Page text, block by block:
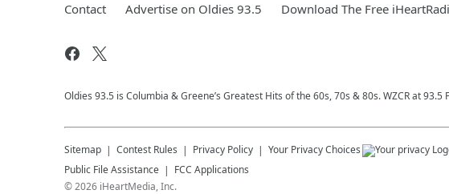
Contact Advertise on Oldies 93.5 Download The Free
Oldies 93.5 is Columbia & Greene’s Greatest Hits of the 60s, 70s & 80s. WZCR at
Sitemap Contest Rules Privacy Policy Your Privacy Choices
Public File Assistance
FCC Applications
©2026 iHeartMedia, Inc.